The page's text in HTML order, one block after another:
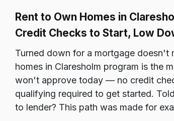
Rent to Own Homes in
Credit Checks to Start, Low
Turned down for a mortgage doesn't
homes in Claresholm program is the
won't approve today — no credit
qualifying required to get started.
to lender? This path was made for